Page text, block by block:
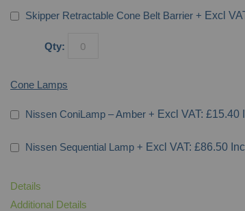
Skipper Retractable Cone Belt Barrier +
Qty:
Cone Lamps
Nissen ConiLamp – Amber + £15.40
Nissen Sequential Lamp + £86.50
Details
Additional Details